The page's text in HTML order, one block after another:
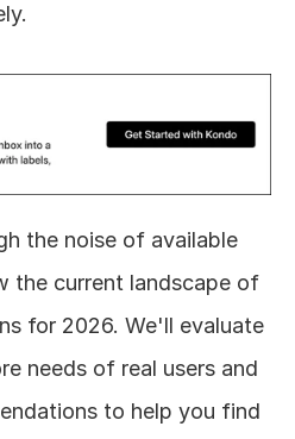
the noise of available
the current landscape of
for 2026. We'll evaluate
needs of real users and
to help you find